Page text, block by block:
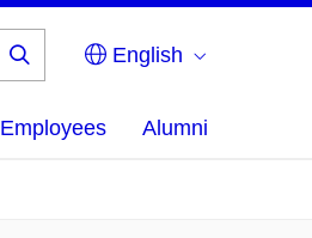
English
Employees Alumni